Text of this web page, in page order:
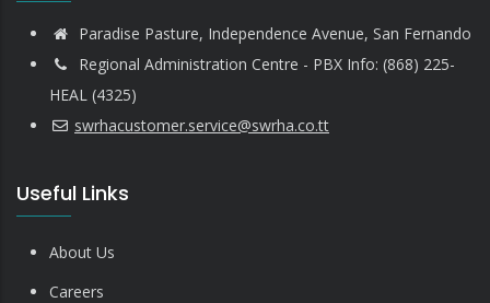
Paradise Pasture, Independence Avenue, San Fernando
Regional Administration Centre - PBX Info: (868) 225-
HEAL (4325)
swrhacustomer.service@swrha.co.tt
Useful Links
About Us
Careers